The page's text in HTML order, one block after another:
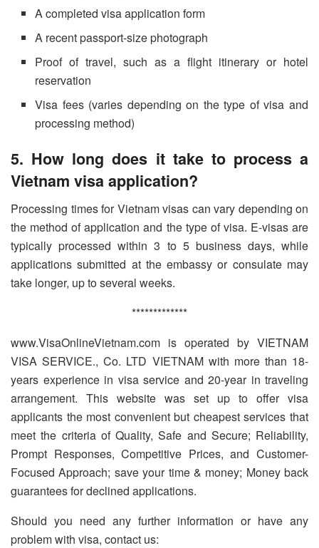
A completed visa application form
A recent passport-size photograph
Proof of travel, such as a flight itinerary or hotel
reservation
Visa fees (varies depending on the type of visa and
processing method)
5. How long does it take to process a
Vietnam visa application?
Processing times for Vietnam visas can vary depending on
the method of application and the type of visa. E-visas are
typically processed within 3 to 5 business days, while
applications submitted at the embassy or consulate may
take longer, up to several weeks.
*************
www.VisaOnlineVietnam.com is operated by VIETNAM
VISA SERVICE., Co. LTD VIETNAM with more than 18-
years experience in visa service and 20-year in traveling
arrangement. This website was set up to offer visa
applicants the most convenient but cheapest services that
meet the criteria of Quality, Safe and Secure; Reliability,
Prompt Responses, Competitive Prices, and Customer-
Focused Approach; save your time & money; Money back
guarantees for declined applications.
Should you need any further information or have any
problem with visa, contact us: